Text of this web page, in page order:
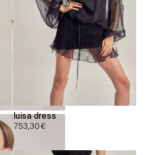
luisa dress
753,30€